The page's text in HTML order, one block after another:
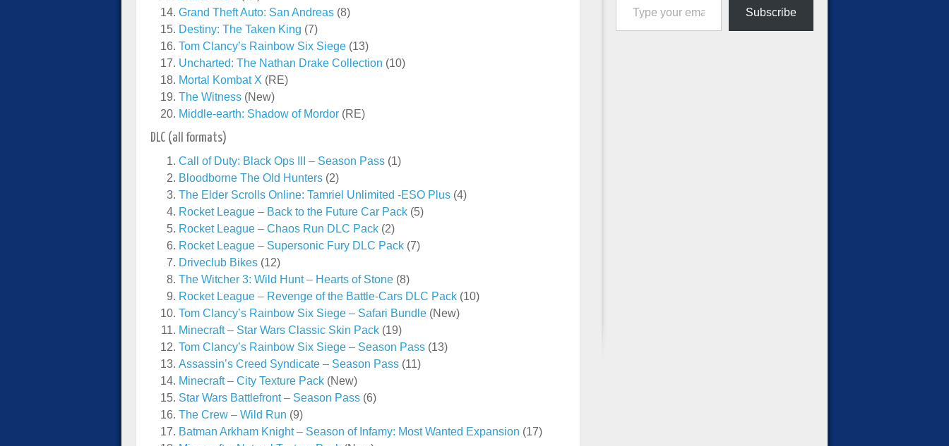
Grand Theft Auto: San Andreas (8)
Destiny: The Taken King (7)
Tom Clancy’s Rainbow Six Siege (13)
Uncharted: The Nathan Drake Collection (10)
Mortal Kombat X (RE)
The Witness (New)
Middle-earth: Shadow of Mordor (RE)
DLC (all formats)
Call of Duty: Black Ops III – Season Pass (1)
Bloodborne The Old Hunters (2)
The Elder Scrolls Online: Tamriel Unlimited -ESO Plus (4)
Rocket League – Back to the Future Car Pack (5)
Rocket League – Chaos Run DLC Pack (2)
Rocket League – Supersonic Fury DLC Pack (7)
Driveclub Bikes (12)
The Witcher 3: Wild Hunt – Hearts of Stone (8)
Rocket League – Revenge of the Battle-Cars DLC Pack (10)
Tom Clancy’s Rainbow Six Siege – Safari Bundle (New)
Minecraft – Star Wars Classic Skin Pack (19)
Tom Clancy’s Rainbow Six Siege – Season Pass (13)
Assassin’s Creed Syndicate – Season Pass (11)
Minecraft – City Texture Pack (New)
Star Wars Battlefront – Season Pass (6)
The Crew – Wild Run (9)
Batman Arkham Knight – Season of Infamy: Most Wanted Expansion (17)
Subscribe